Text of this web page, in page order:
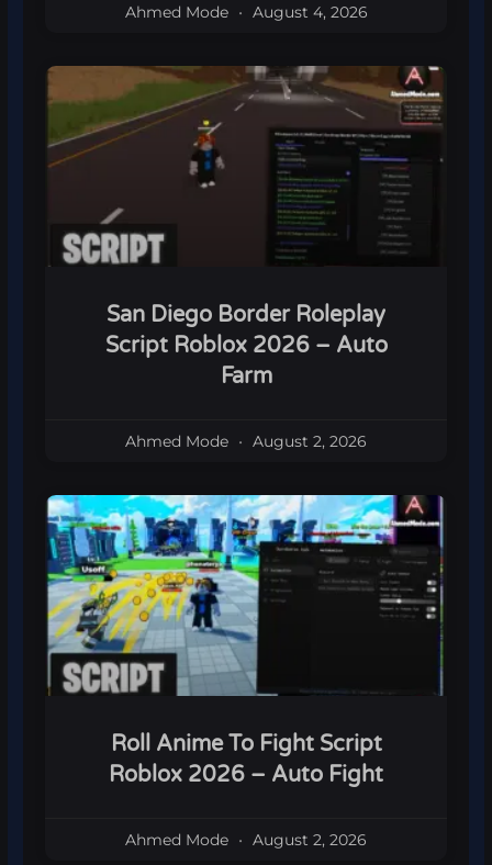
Ahmed Mode August 4, 2026
San Diego Border Roleplay
Script Roblox 2026 – Auto
Farm
Ahmed Mode August 2, 2026
Roll Anime To Fight Script
Roblox 2026 – Auto Fight
Ahmed Mode August 2, 2026